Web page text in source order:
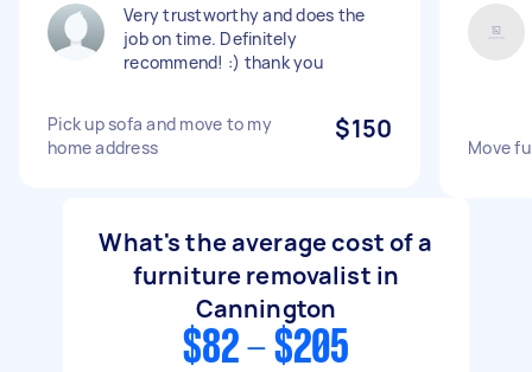
Very trustworthy and does the
job on time. Definitely
recommend! :) thank you
Pick up sofa and move to my
home address
$150
Move
What's the average cost of a
furniture removalist in
Cannington
$82 - $205